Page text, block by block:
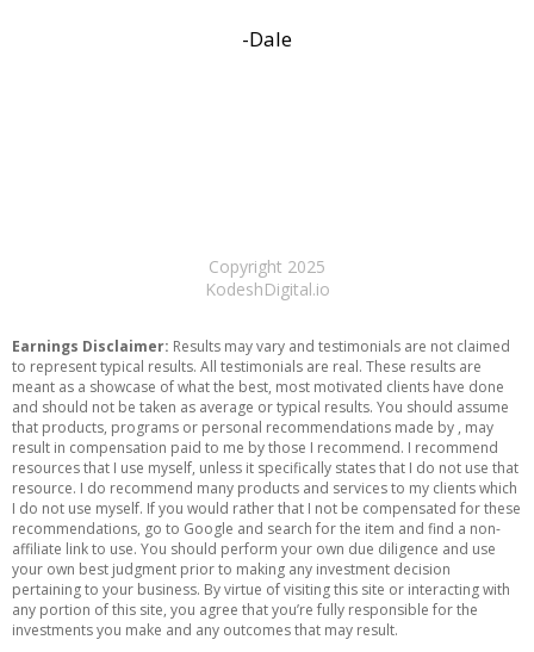
-Dale
Copyright 2025
KodeshDigital.io
Earnings Disclaimer: Results may vary and testimonials are not claimed
to represent typical results. All testimonials are real. These results are
meant as a showcase of what the best, most motivated clients have done
and should not be taken as average or typical results. You should assume
that products, programs or personal recommendations made by , may
result in compensation paid to me by those I recommend. I recommend
resources that I use myself, unless it specifically states that I do not use that
resource. I do recommend many products and services to my clients which
I do not use myself. If you would rather that I not be compensated for these
recommendations, go to Google and search for the item and find a non-
affiliate link to use. You should perform your own due diligence and use
your own best judgment prior to making any investment decision
pertaining to your business. By virtue of visiting this site or interacting with
any portion of this site, you agree that you’re fully responsible for the
investments you make and any outcomes that may result.